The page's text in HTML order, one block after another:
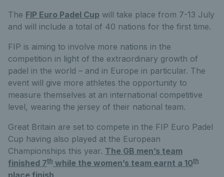
The FIP Euro Padel Cup will take place from 7-13 July
and will include a total of 40 nations for the first time.
FIP is aiming to involve more nations in the
competition in light of the extraordinary growth of
padel in the world – and in Europe in particular. The
event will give more athletes the opportunity to
measure themselves at an international competitive
level, wearing the jersey of their national team.
Great Britain are set to compete in the FIP Euro Padel
Cup having also played at the European
Championships this year. The GB men’s team
finished 7th while the women’s team earnt a 10th
place finish.